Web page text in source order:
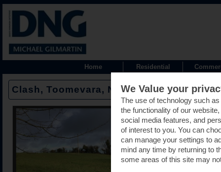
Home Residential
Clash, Toomevara, Nenagh, Tipperary -
We Value your
The use of technology such
the functionality of our
social media features, and
of interest to you. You can
can manage your settings to
mind any time by returning to
some areas of this site may